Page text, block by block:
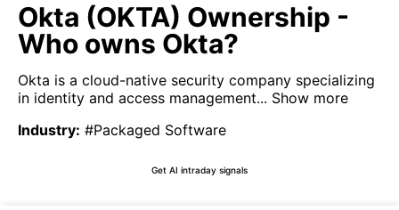
Okta (OKTA) Ownership -
Who owns Okta?
Okta is a cloud-native security company specializing
in identity and access management... Show more
Industry: #Packaged Software
Get AI intraday signals